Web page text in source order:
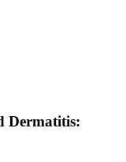
Dermatitis: